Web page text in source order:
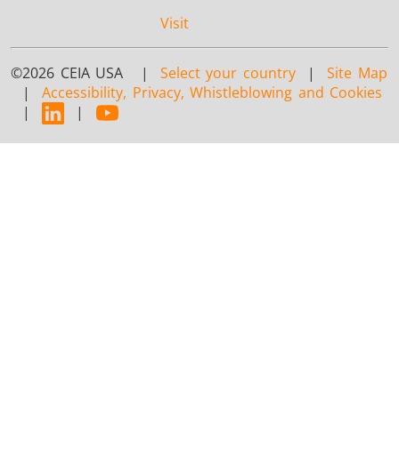
Visit
©2026 CEIA USA | Select your country |Site Map
|Accessibility, Privacy, Whistleblowing and Cookies
|
|